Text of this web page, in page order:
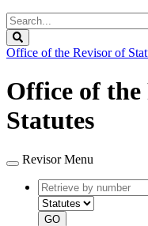
Search
Legislature
Office of the Revisor of
Office of the
Statutes
Revisor Menu
Retrieve
by
number
GO